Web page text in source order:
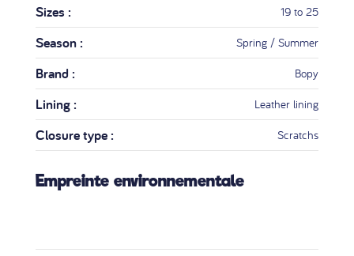
Sizes : 19 to 25
Season : Spring / Summer
Brand : Bopy
Lining : Leather lining
Closure type : Scratchs
Empreinte environnementale